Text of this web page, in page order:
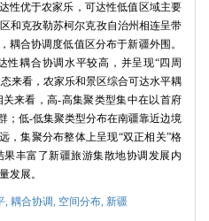
性优于农家乐，可达性低值区域主要
和克孜勒苏柯尔克孜自治州相连呈带
耦合协调度低值区分布于新疆外围。
性耦合协调水平较高，并呈现“四周
来看，农家乐和景区综合可达水平耦
来看，高-高集聚类型集中在以首府
；低-低集聚类型分布在南疆靠近边境
，集聚分布整体上呈现“双正相关”格
果丰富了新疆旅游集散地协调发展内
发展。
, 耦合协调, 空间分布, 新疆